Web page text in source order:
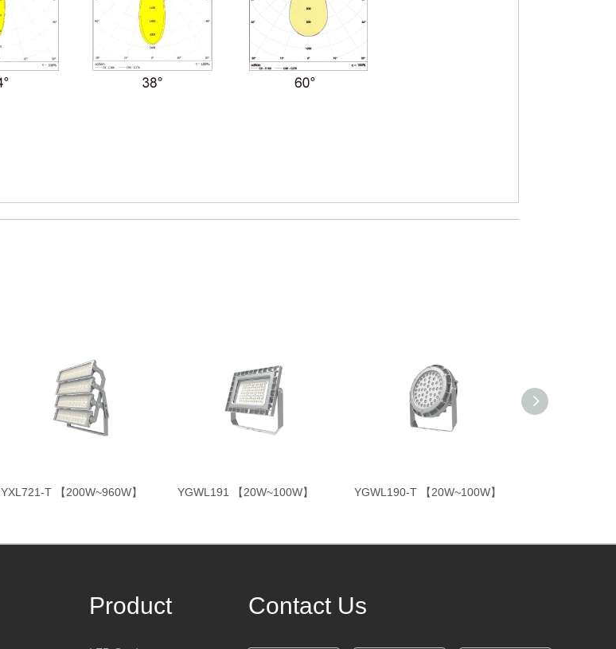
YXL721-T 【200W~960W】 YGWL191 【20W~100W】 YGWL190-T 【20W~100W】
Product Contact Us